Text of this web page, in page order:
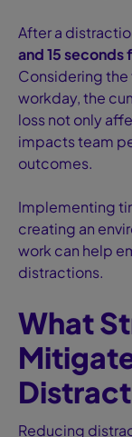
After a
and 15
Considering
workday, the
loss not only
impacts team
outcomes.
Implementing
creating an
work can help
distractions.
What
Reducing